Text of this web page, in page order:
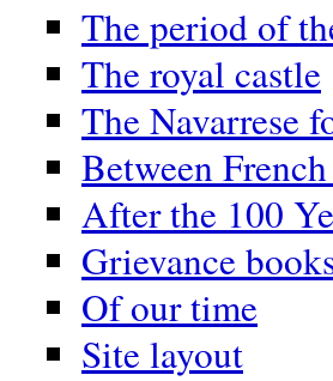
The period of
The royal castle
The Navarrese
Between
After the 100
Grievance
Of our time
Site layout